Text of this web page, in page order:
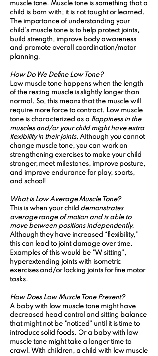
muscle tone. Muscle tone is something that a
child is born with; it is not taught or learned.
The importance of understanding your
child’s muscle tone is to help protect joints,
build strength, improve body awareness
and promote overall coordination/motor
planning.
How Do We Define Low Tone?
Low muscle tone happens when the length
of the resting muscle is slightly longer than
normal. So, this means that the muscle will
require more force to contract. Low muscle
tone is characterized as a floppiness in the
muscles and/or your child might have extra
flexibility in their joints. Although you cannot
change muscle tone, you can work on
strengthening exercises to make your child
stronger, meet milestones, improve posture,
and improve endurance for play, sports,
and school!
What is Low Average Muscle Tone?
This is when your child demonstrates
average range of motion and is able to
move between positions independently.
Although they have increased “flexibility,”
this can lead to joint damage over time.
Examples of this would be “W sitting”,
hyperextending joints with isometric
exercises and/or locking joints for fine motor
tasks.
How Does Low Muscle Tone Present?
A baby with low muscle tone might have
decreased head control and sitting balance
that might not be “noticed” until it is time to
introduce solid foods. Or a baby with low
muscle tone might take a longer time to
crawl. With children, a child with low muscle